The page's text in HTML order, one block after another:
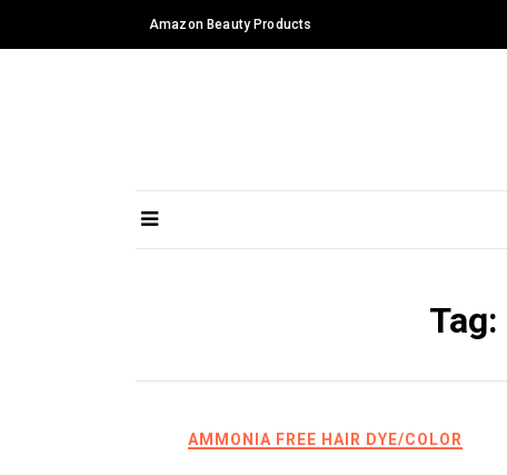
Amazon Beauty Products
Tag:
AMMONIA FREE HAIR DYE/COLOR